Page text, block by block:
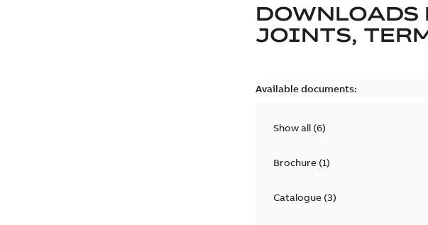
DOWNLOADS
JOINTS,
Available documents:
Show all (6)
Brochure(1)
Catalogue(3)